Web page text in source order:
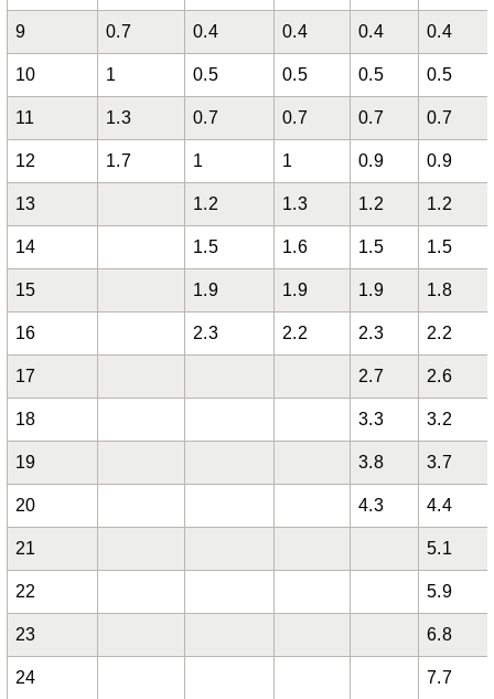
9 0.7 0.4 0.4 0.4 0.4
10 1 0.5 0.5 0.5 0.5
11 1.3 0.7 0.7 0.7 0.7
12 1.7 1 1 0.9 0.9
13 1.2 1.3 1.2 1.2
14 1.5 1.6 1.5 1.5
15 1.9 1.9 1.9 1.8
16 2.3 2.2 2.3 2.2
17 2.7 2.6
18 3.3 3.2
19 3.8 3.7
20 4.3 4.4
21 5.1
22 5.9
23 6.8
24 7.7